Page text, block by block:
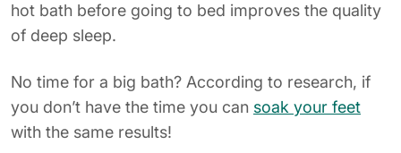
hot bath before going to bed improves the quality
of deep sleep.
No time for a big bath? According to research, if
you don’t have the time you can soak your feet
with the same results!